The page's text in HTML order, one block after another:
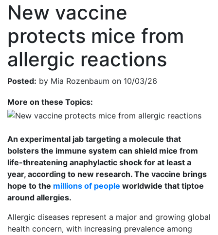
New vaccine
protects mice from
allergic reactions
Posted: by Mia Rozenbaum on 10/03/26
More on these Topics:
An experimental jab targeting a molecule that
bolsters the immune system can shield mice from
life-threatening anaphylactic shock for at least a
year, according to new research. The vaccine brings
hope to the millions of people worldwide that tiptoe
around allergies.
Allergic diseases represent a major and growing global
health concern, with increasing prevalence among